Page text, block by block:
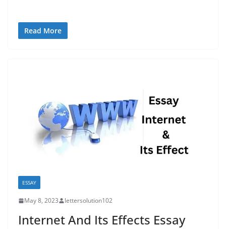
Read More
ESSAY
May 8, 2023 lettersolution102
Internet And Its Effects Essay